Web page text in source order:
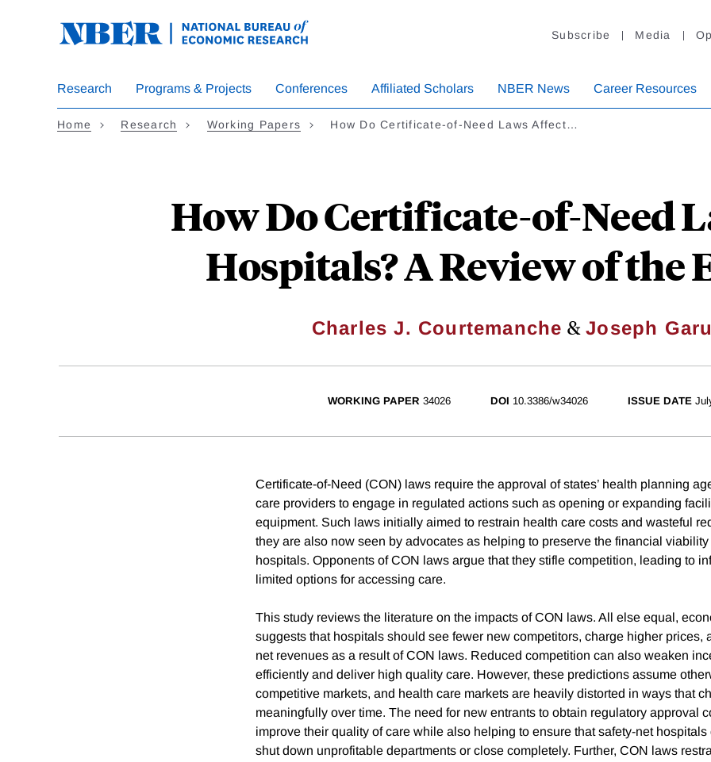
Subscribe Media
Research Programs & Projects Conferences Affiliated Scholars NBER News Career Resources
Home Research Working Papers How Do Certificate-of-Need Laws Affect…
How Do Certificate-of-Need
Hospitals? A Review of the
Charles J. Courtemanche &Joseph
WORKING PAPER 34026 DOI 10.3386/w34026 ISSUE DATE
Certificate-of-Need (CON) laws require the approval of states’ health planning
care providers to engage in regulated actions such as opening or expanding
equipment. Such laws initially aimed to restrain health care costs and wasteful
they are also now seen by advocates as helping to preserve the financial
hospitals. Opponents of CON laws argue that they stifle competition, leading to
limited options for accessing care.
This study reviews the literature on the impacts of CON laws. All else equal,
suggests that hospitals should see fewer new competitors, charge higher prices,
net revenues as a result of CON laws. Reduced competition can also weaken
efficiently and deliver high quality care. However, these predictions assume
competitive markets, and health care markets are heavily distorted in ways that
meaningfully over time. The need for new entrants to obtain regulatory approval
improve their quality of care while also helping to ensure that safety-net hospitals
shut down unprofitable departments or close completely. Further, CON laws